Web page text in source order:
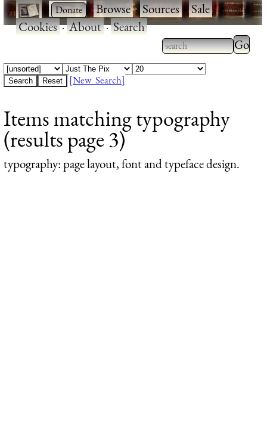
· ·Browse·Sources·Sale·
Cookies·About·Search
Type 2 or more
characters for
Type
[New Search]
Items matching typography
(results page 3)
typography: page layout, font and typeface design.